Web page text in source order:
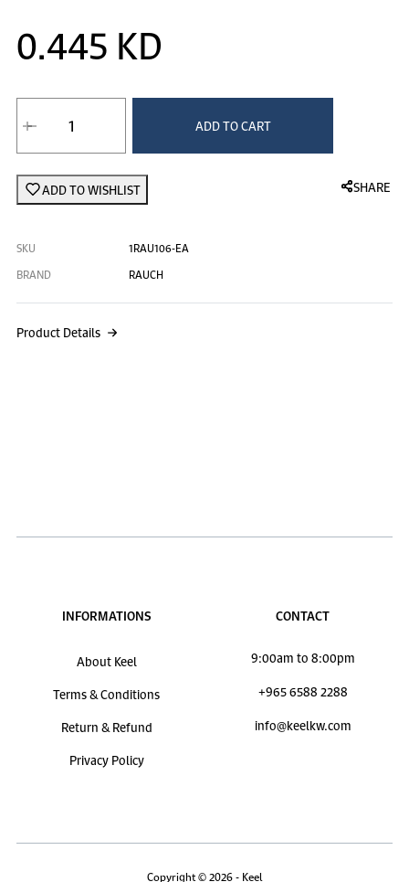
0.445 KD
ADD TO CART
ADD TO WISHLIST SHARE
SKU
1RAU106-EA
BRAND
RAUCH
Product Details
INFORMATIONS
About Keel
Terms & Conditions
Return & Refund
Privacy Policy
CONTACT
9:00am to 8:00pm
+965 6588 2288
info@keelkw.com
Copyright © 2026 - Keel